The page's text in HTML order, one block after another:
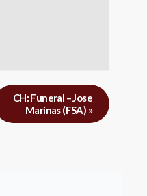
CH: Funeral – Jose
Marinas (FSA) »